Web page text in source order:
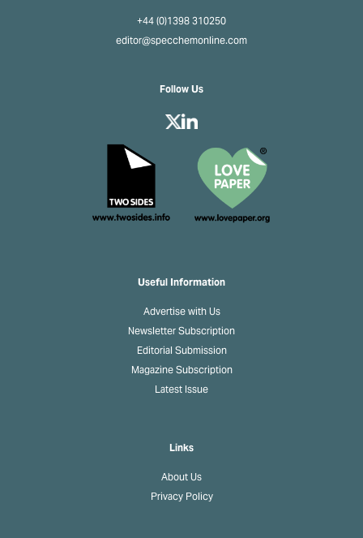
Useful Information
Advertise with Us
Newsletter Subscription
Editorial Submission
Magazine Subscription
Latest Issue
Links
About Us
Privacy Policy
+44 (0)1398 310250
editor@specchemonline.com
Follow Us